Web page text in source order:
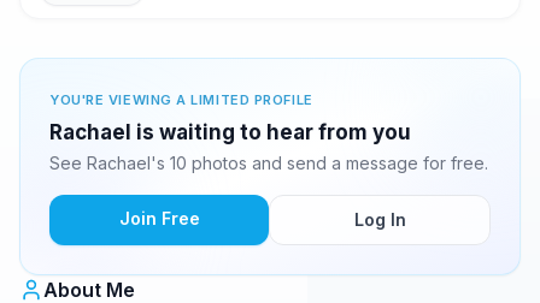
YOU'RE VIEWING A LIMITED PROFILE
Rachael is waiting to hear from you
See Rachael's 10 photos and send a message for free.
Join Free Log In
About Me